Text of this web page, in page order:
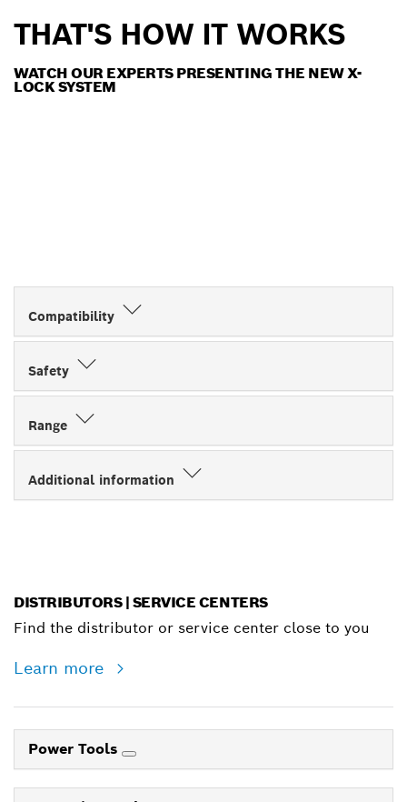
THAT'S HOW IT WORKS
WATCH OUR EXPERTS PRESENTING THE NEW X-
LOCK SYSTEM
Compatibility
Safety
Range
Additional information
DISTRIBUTORS | SERVICE CENTERS
Find the distributor or service center close to you
Learn more
Power Tools